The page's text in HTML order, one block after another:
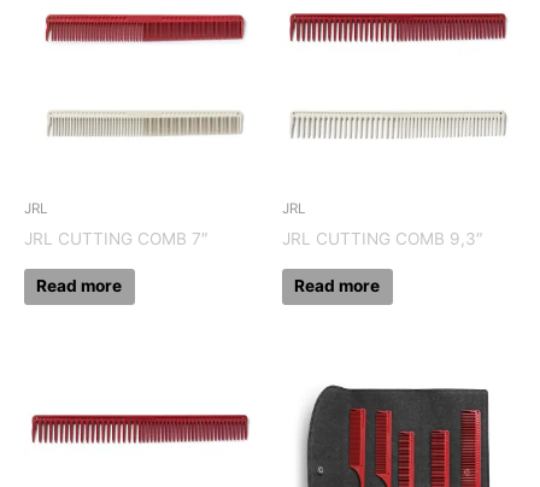
JRL
JRL CUTTING COMB 7″
Read more
JRL
JRL CUTTING COMB 9,3″
Read more